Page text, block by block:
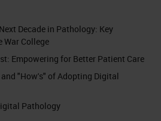
Decade in Pathology: Key
War College
Empowering for Better Patient Care
"How's" of Adopting Digital
Pathology